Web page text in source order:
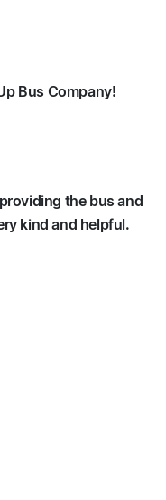
Bus Company!
the bus and
kind and helpful.